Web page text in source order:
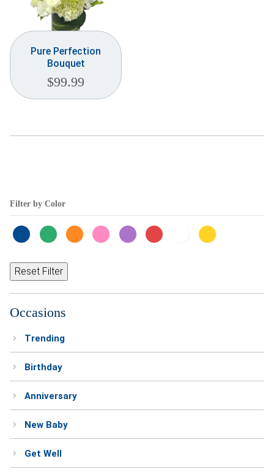
Pure Perfection
Bouquet
$99.99
Filter by Color
Reset Filter
Occasions
Trending
Birthday
Anniversary
New Baby
Get Well